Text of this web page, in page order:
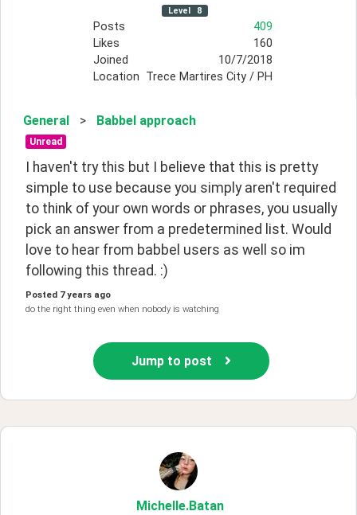
Level 8
Posts
409
Likes
160
Joined
10/7/2018
Location Trece Martires City / PH
General > Babbel approach
Unread
I haven't try this but I believe that this is pretty
simple to use because you simply aren't required
to think of your own words or phrases, you usually
pick an answer from a predetermined list. Would
love to hear from babbel users as well so im
following this thread. :)
Posted 7 years ago
do the right thing even when nobody is watching
Jump to post
Michelle.Batan